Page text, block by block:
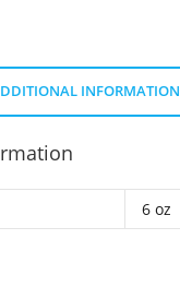
INFORMATION
6 oz